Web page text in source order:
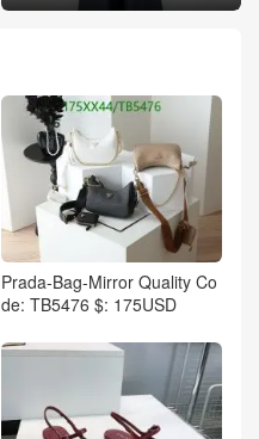
Prada-Bag-Mirror Quality Co
de: TB5476 $: 175USD